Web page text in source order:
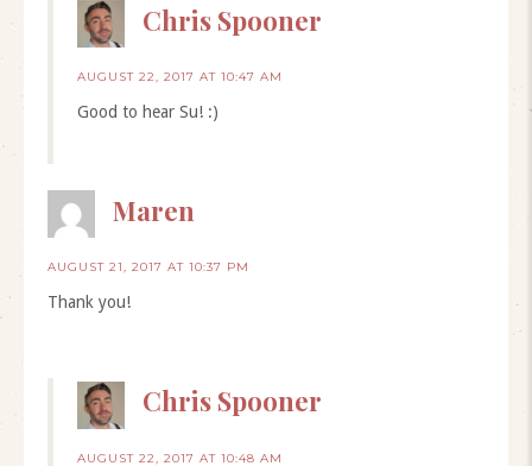
Chris Spooner
AUGUST 22, 2017 AT 10:47 AM
Good to hear Su! :)
Maren
AUGUST 21, 2017 AT 10:37 PM
Thank you!
Chris Spooner
AUGUST 22, 2017 AT 10:48 AM